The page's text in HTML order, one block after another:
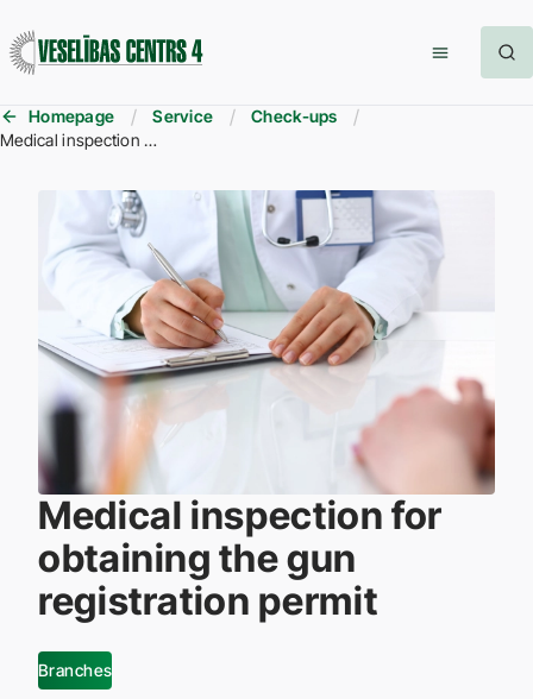
Homepage Service
Check-ups
Medical inspection for obtaining the gun registration permit
Medical inspection for
obtaining the gun
registration permit
Branches